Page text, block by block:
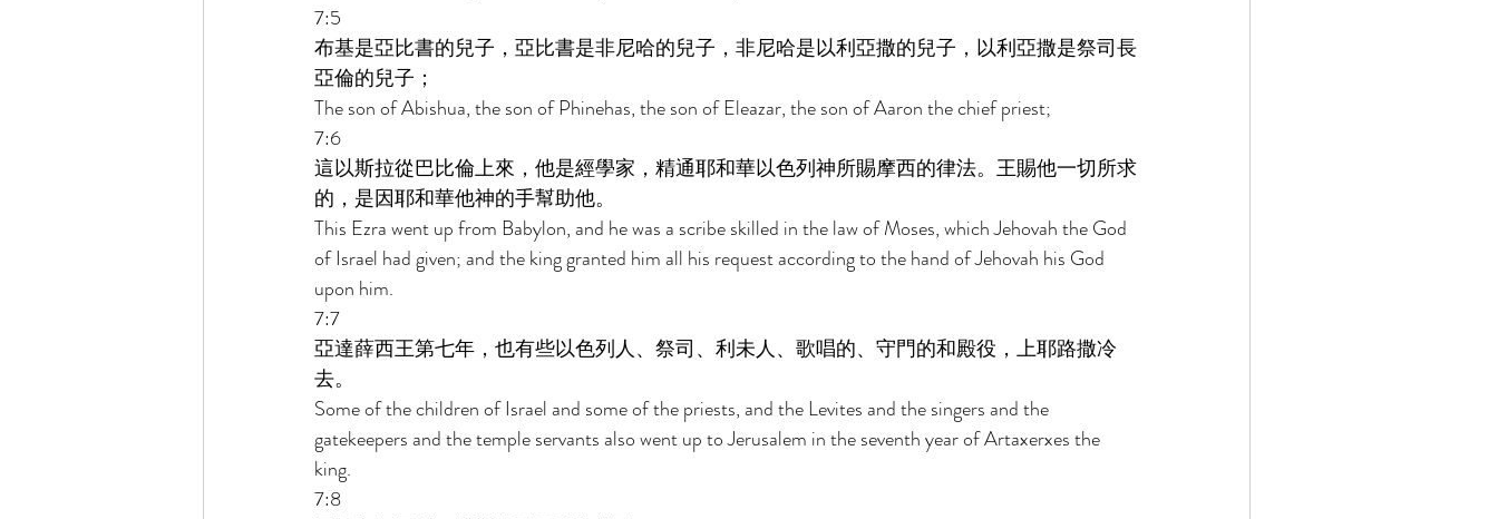
7:5
布基是亞比書的兒子，亞比書是非尼哈的兒子，非尼哈是以利亞撒的兒子，以利亞撒是祭司長
亞倫的兒子；
The son of Abishua, the son of Phinehas, the son of Eleazar, the son of Aaron the chief priest;
7:6
這以斯拉從巴比倫上來，他是經學家，精通耶和華以色列神所賜摩西的律法。王賜他一切所求
的，是因耶和華他神的手幫助他。
This Ezra went up from Babylon, and he was a scribe skilled in the law of Moses, which Jehovah the God
of Israel had given; and the king granted him all his request according to the hand of Jehovah his God
upon him.
7:7
亞達薛西王第七年，也有些以色列人、祭司、利未人、歌唱的、守門的和殿役，上耶路撒冷
去。
Some of the children of Israel and some of the priests, and the Levites and the singers and the
gatekeepers and the temple servants also went up to Jerusalem in the seventh year of Artaxerxes the
king.
7:8